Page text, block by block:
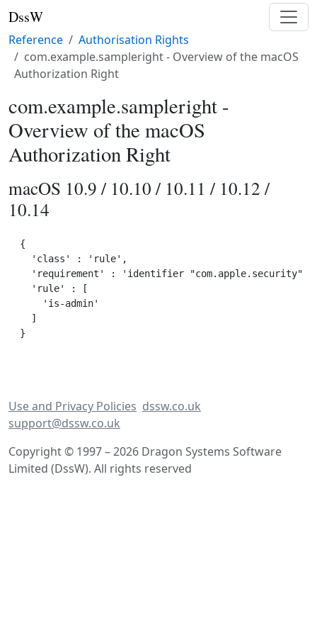
DssW
Reference
Authorisation Rights
com.example.sampleright - Overview of the macOS
Authorization Right
com.example.sampleright -
Overview of the macOS
Authorization Right
macOS 10.9 / 10.10 / 10.11 / 10.12 /
10.14
{
  'class' : 'rule',
'requirement' : 'identifier "com.apple.security"
  'rule' : [
    'is-admin'
  ]
Use and Privacy Policies dssw.co.uk
support@dssw.co.uk
Copyright © 1997 – 2026 Dragon Systems Software
Limited (DssW). All rights reserved